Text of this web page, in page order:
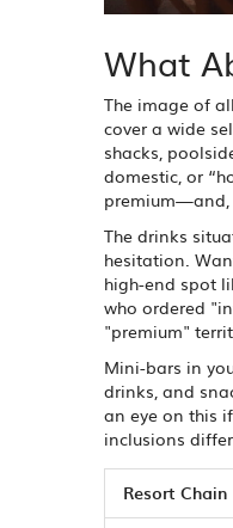
What
The image of
cover a wide
shacks,
domestic, or
premium—and,
The drinks
hesitation.
high-end spot
who ordered
"premium"
Mini-bars in
drinks, and
an eye on this
inclusions
Resort Chain